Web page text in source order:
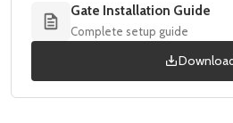
Gate Installation Guide
Complete setup guide